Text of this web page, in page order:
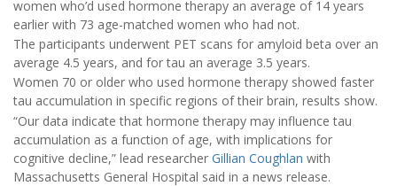
women who’d used hormone therapy an average of 14 years
earlier with 73 age-matched women who had not.
The participants underwent PET scans for amyloid beta over an
average 4.5 years, and for tau an average 3.5 years.
Women 70 or older who used hormone therapy showed faster
tau accumulation in specific regions of their brain, results show.
“Our data indicate that hormone therapy may influence tau
accumulation as a function of age, with implications for
cognitive decline,” lead researcher Gillian Coughlan with
Massachusetts General Hospital said in a news release.